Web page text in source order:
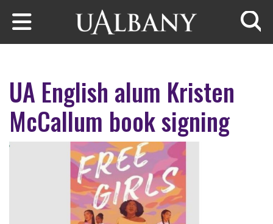
Skip to main content
UA English alum Kristen
McCallum book signing